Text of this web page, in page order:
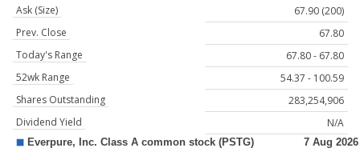
Ask (Size)
67.90 (200)
Prev. Close
67.80
Today's Range
67.80 - 67.80
52wk Range
54.37 - 100.59
Shares Outstanding
283,254,906
Dividend Yield
N/A